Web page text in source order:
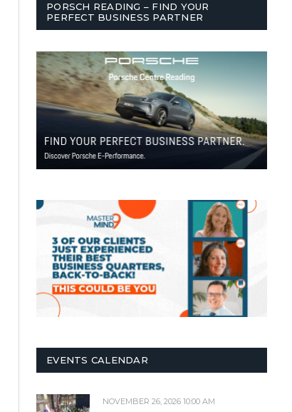
PORSCH READING – FIND YOUR
PERFECT BUSINESS PARTNER
EVENTS CALENDAR
NOVEMBER 26, 2026 10:00 AM